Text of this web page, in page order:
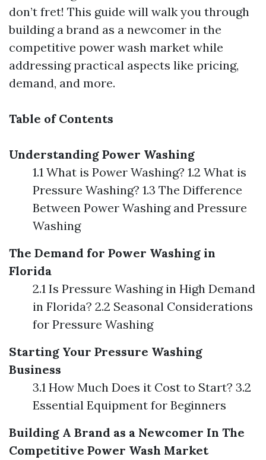
don’t fret! This guide will walk you through
building a brand as a newcomer in the
competitive power wash market while
addressing practical aspects like pricing,
demand, and more.
Table of Contents
Understanding Power Washing
1.1 What is Power Washing? 1.2 What is
Pressure Washing? 1.3 The Difference
Between Power Washing and Pressure
Washing
The Demand for Power Washing in
Florida
2.1 Is Pressure Washing in High Demand
in Florida? 2.2 Seasonal Considerations
for Pressure Washing
Starting Your Pressure Washing
Business
3.1 How Much Does it Cost to Start? 3.2
Essential Equipment for Beginners
Building A Brand as a Newcomer In The
Competitive Power Wash Market